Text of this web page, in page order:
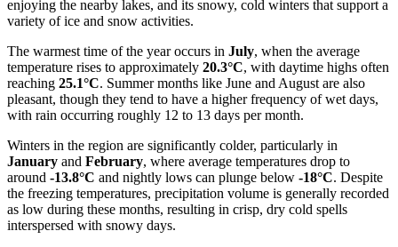
enjoying the nearby lakes, and its snowy, cold winters that support a
variety of ice and snow activities.
The warmest time of the year occurs in July, when the average
temperature rises to approximately 20.3°C, with daytime highs often
reaching 25.1°C. Summer months like June and August are also
pleasant, though they tend to have a higher frequency of wet days,
with rain occurring roughly 12 to 13 days per month.
Winters in the region are significantly colder, particularly in
January and February, where average temperatures drop to
around -13.8°C and nightly lows can plunge below -18°C. Despite
the freezing temperatures, precipitation volume is generally recorded
as low during these months, resulting in crisp, dry cold spells
interspersed with snowy days.